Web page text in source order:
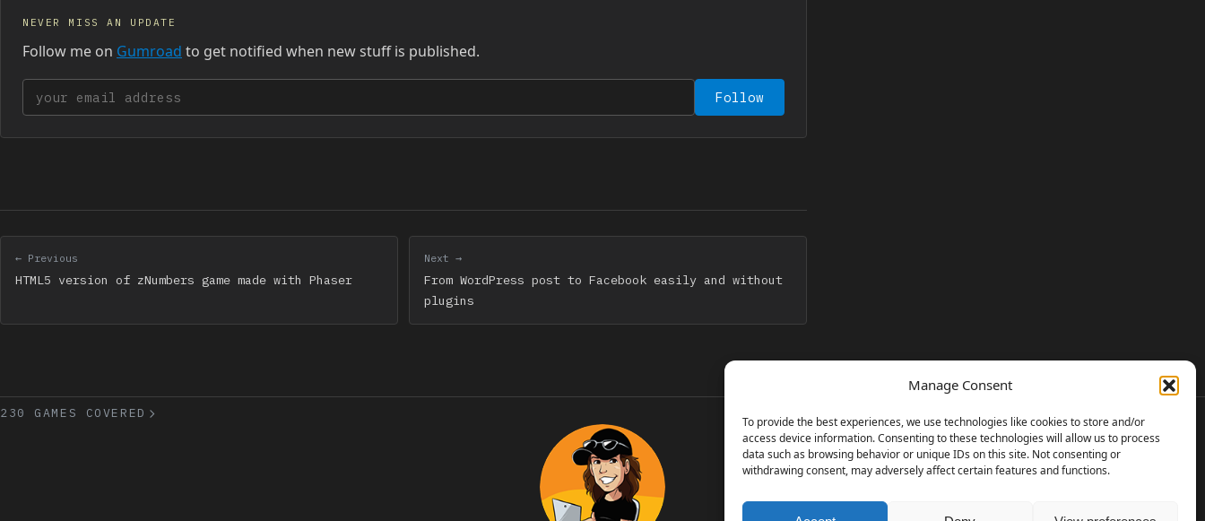
Manage Consent
To provide the best experiences, we use technologies like cookies to store and/or
access device information. Consenting to these technologies will allow us to process
data such as browsing behavior or unique IDs on this site. Not consenting or
withdrawing consent, may adversely affect certain features and functions.
NEVER MISS AN UPDATE
Follow me on Gumroad to get notified when new stuff is published.
Your email address Follow
← Previous
HTML5 version of zNumbers game made with Phaser
Next →
From WordPress post to Facebook easily and without
plugins
230 GAMES COVERED